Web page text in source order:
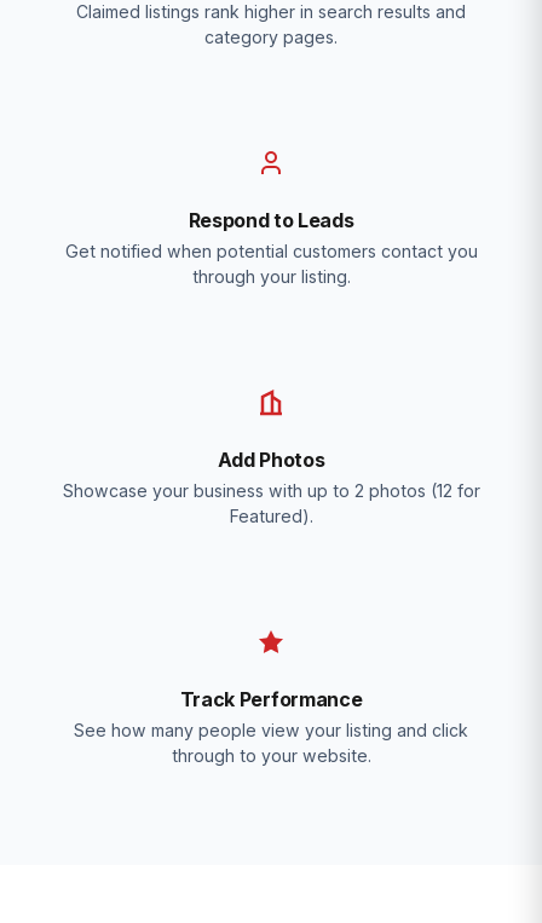
Claimed listings rank higher in search results and
category pages.
Respond to Leads
Get notified when potential customers contact you
through your listing.
Add Photos
Showcase your business with up to 2 photos (12 for
Featured).
Track Performance
See how many people view your listing and click
through to your website.